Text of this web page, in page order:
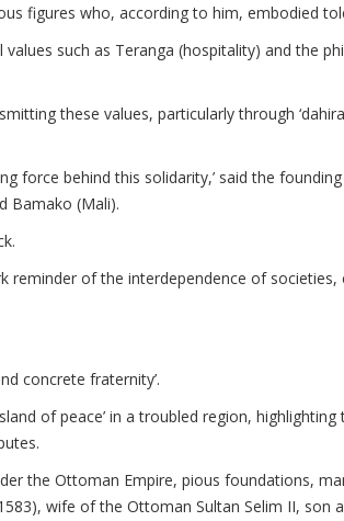
figures who, according to him, embodied
such as Teranga (hospitality) and the
these values, particularly through
force behind this solidarity,’ said the
Bamako (Mali).
of the interdependence of
concrete fraternity’.
of peace’ in a troubled region,
the Ottoman Empire, pious foundations,
wife of the Ottoman Sultan Selim II, son